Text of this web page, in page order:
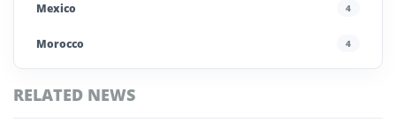
Mexico 4
Morocco 4
Portugal
RELATED NEWS